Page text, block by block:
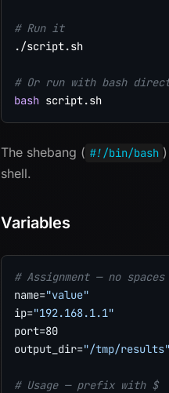
# Run it
./script.sh
# Or run with bash
bash
The shebang ( #!/bin/bash
shell.
Variables
# Assignment — no
name="value"
ip="192.168.1.1"
port=80
output_dir="/tmp/results"
# Usage — prefix with $